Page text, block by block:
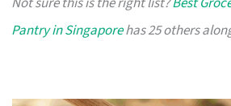
Pantry in Singaporehas 25 others